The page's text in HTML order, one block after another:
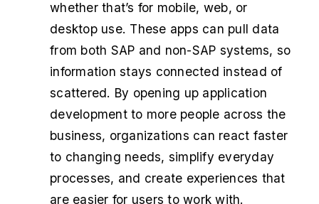
whether that’s for mobile, web, or
desktop use. These apps can pull data
from both SAP and non-SAP systems, so
information stays connected instead of
scattered. By opening up application
development to more people across the
business, organizations can react faster
to changing needs, simplify everyday
processes, and create experiences that
are easier for users to work with.